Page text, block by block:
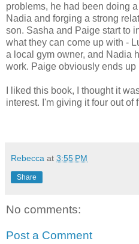
problems, he had been doing
Nadia and forging a strong
son. Sasha and Paige start to
what they can come up with -
a local gym owner, and Nadia
work. Paige obviously ends up
I liked this book, I thought it
interest. I'm giving it four out of
Rebecca at 3:55 PM
Share
No comments:
Post a Comment